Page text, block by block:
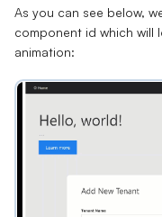
As you can see below,
component id which will
animation: